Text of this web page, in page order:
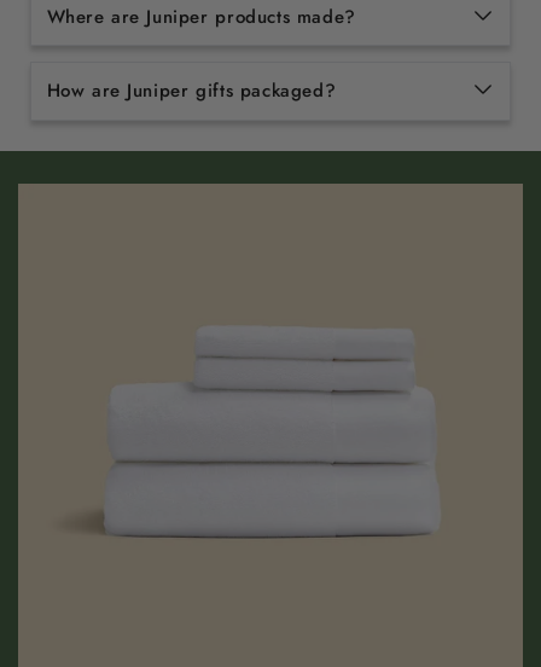
Where are Juniper products made?
How are Juniper gifts packaged?